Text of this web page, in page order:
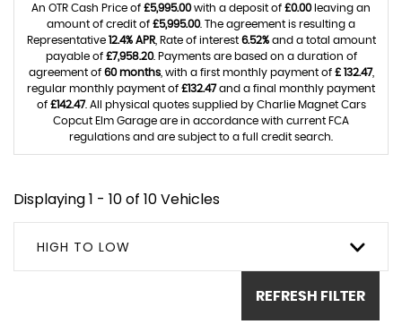
An OTR Cash Price of £5,995.00with a deposit of £0.00leaving an
amount of credit of £5,995.00. The agreement is resulting a
Representative 12.4% APR, Rate of interest 6.52%and a total amount
payable of £7,958.20. Payments are based on a duration of
agreement of 60 months, with a first monthly payment of £ 132.47,
regular monthly payment of £132.47and a final monthly payment
of £142.47. All physical quotes supplied by Charlie Magnet Cars
Copcut Elm Garage are in accordance with current FCA
regulations and are subject to a full credit search.
Displaying 1 - 10 of 10 Vehicles
HIGH TO LOW
REFRESH FILTER